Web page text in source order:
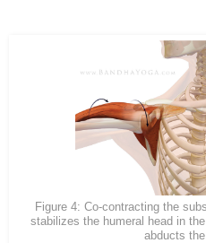
Figure 4: Co-contracting the
stabilizes the humeral head in
abducts the